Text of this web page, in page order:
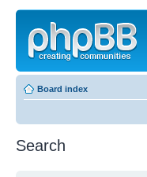
Board index
Search